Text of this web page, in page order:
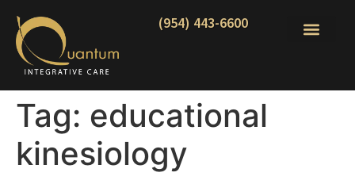
(954) 443-6600
Tag: educational
kinesiology